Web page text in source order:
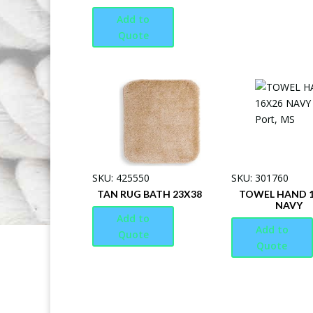
Add to
Quote
SKU: 425550
TAN RUG BATH 23X38
Add to
Quote
SKU: 301760
TOWEL HAND
NAVY
Add to
Quote